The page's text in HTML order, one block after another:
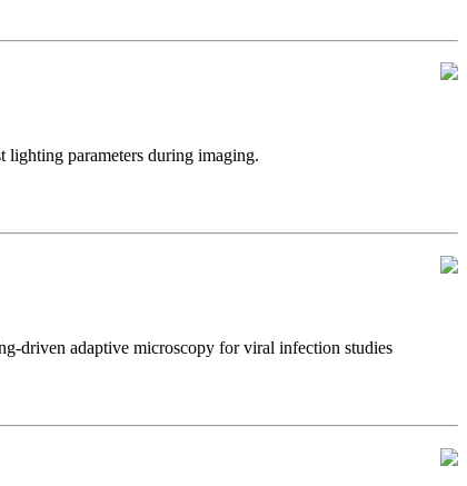
lighting parameters during imaging.
driven adaptive microscopy for viral infection studies